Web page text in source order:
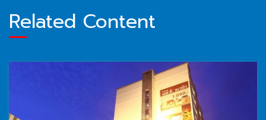
Related Content